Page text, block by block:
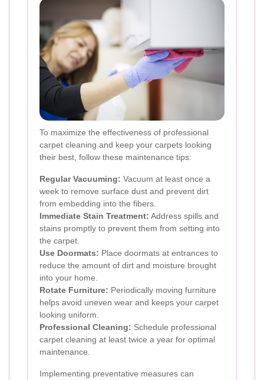
To maximize the effectiveness of professional
carpet cleaning and keep your carpets looking
their best, follow these maintenance tips:
Regular Vacuuming: Vacuum at least once a
week to remove surface dust and prevent dirt
from embedding into the fibers.
Immediate Stain Treatment: Address spills and
stains promptly to prevent them from setting into
the carpet.
Use Doormats: Place doormats at entrances to
reduce the amount of dirt and moisture brought
into your home.
Rotate Furniture: Periodically moving furniture
helps avoid uneven wear and keeps your carpet
looking uniform.
Professional Cleaning: Schedule professional
carpet cleaning at least twice a year for optimal
maintenance.
Implementing preventative measures can